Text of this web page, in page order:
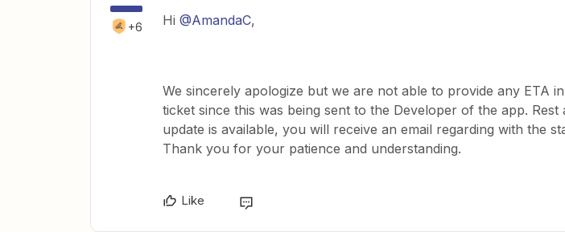
+6 Hi ​ @AmandaC,
We sincerely apologize but we are not able to provide any ETA
ticket since this was being sent to the Developer of the app. Rest
update is available, you will receive an email regarding with the
Thank you for your patience and understanding.
Like